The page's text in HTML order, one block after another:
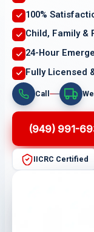
100%
Child, Family &
24-Hour
Fully Licensed
Call
(949) 991-
IICRC Certified